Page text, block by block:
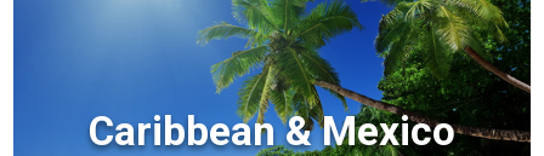
Caribbean & Mexico